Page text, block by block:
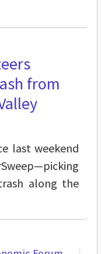
from
last weekend
along the